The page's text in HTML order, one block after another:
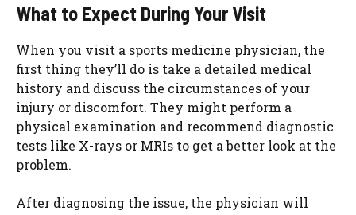
What to Expect During Your Visit
When you visit a sports medicine physician, the
first thing they’ll do is take a detailed medical
history and discuss the circumstances of your
injury or discomfort. They might perform a
physical examination and recommend diagnostic
tests like X-rays or MRIs to get a better look at the
problem.
After diagnosing the issue, the physician will